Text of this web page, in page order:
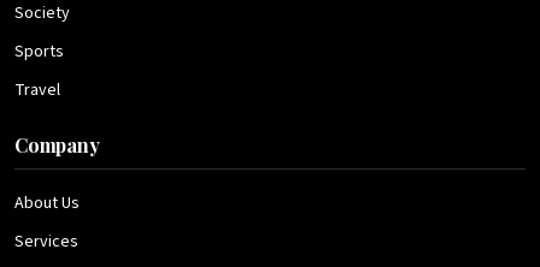
Society
Sports
Travel
Company
About Us
Services